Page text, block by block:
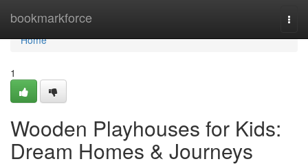
bookmarkforce
Home
Home
1
Wooden Playhouses for Kids:
Dream Homes & Journeys